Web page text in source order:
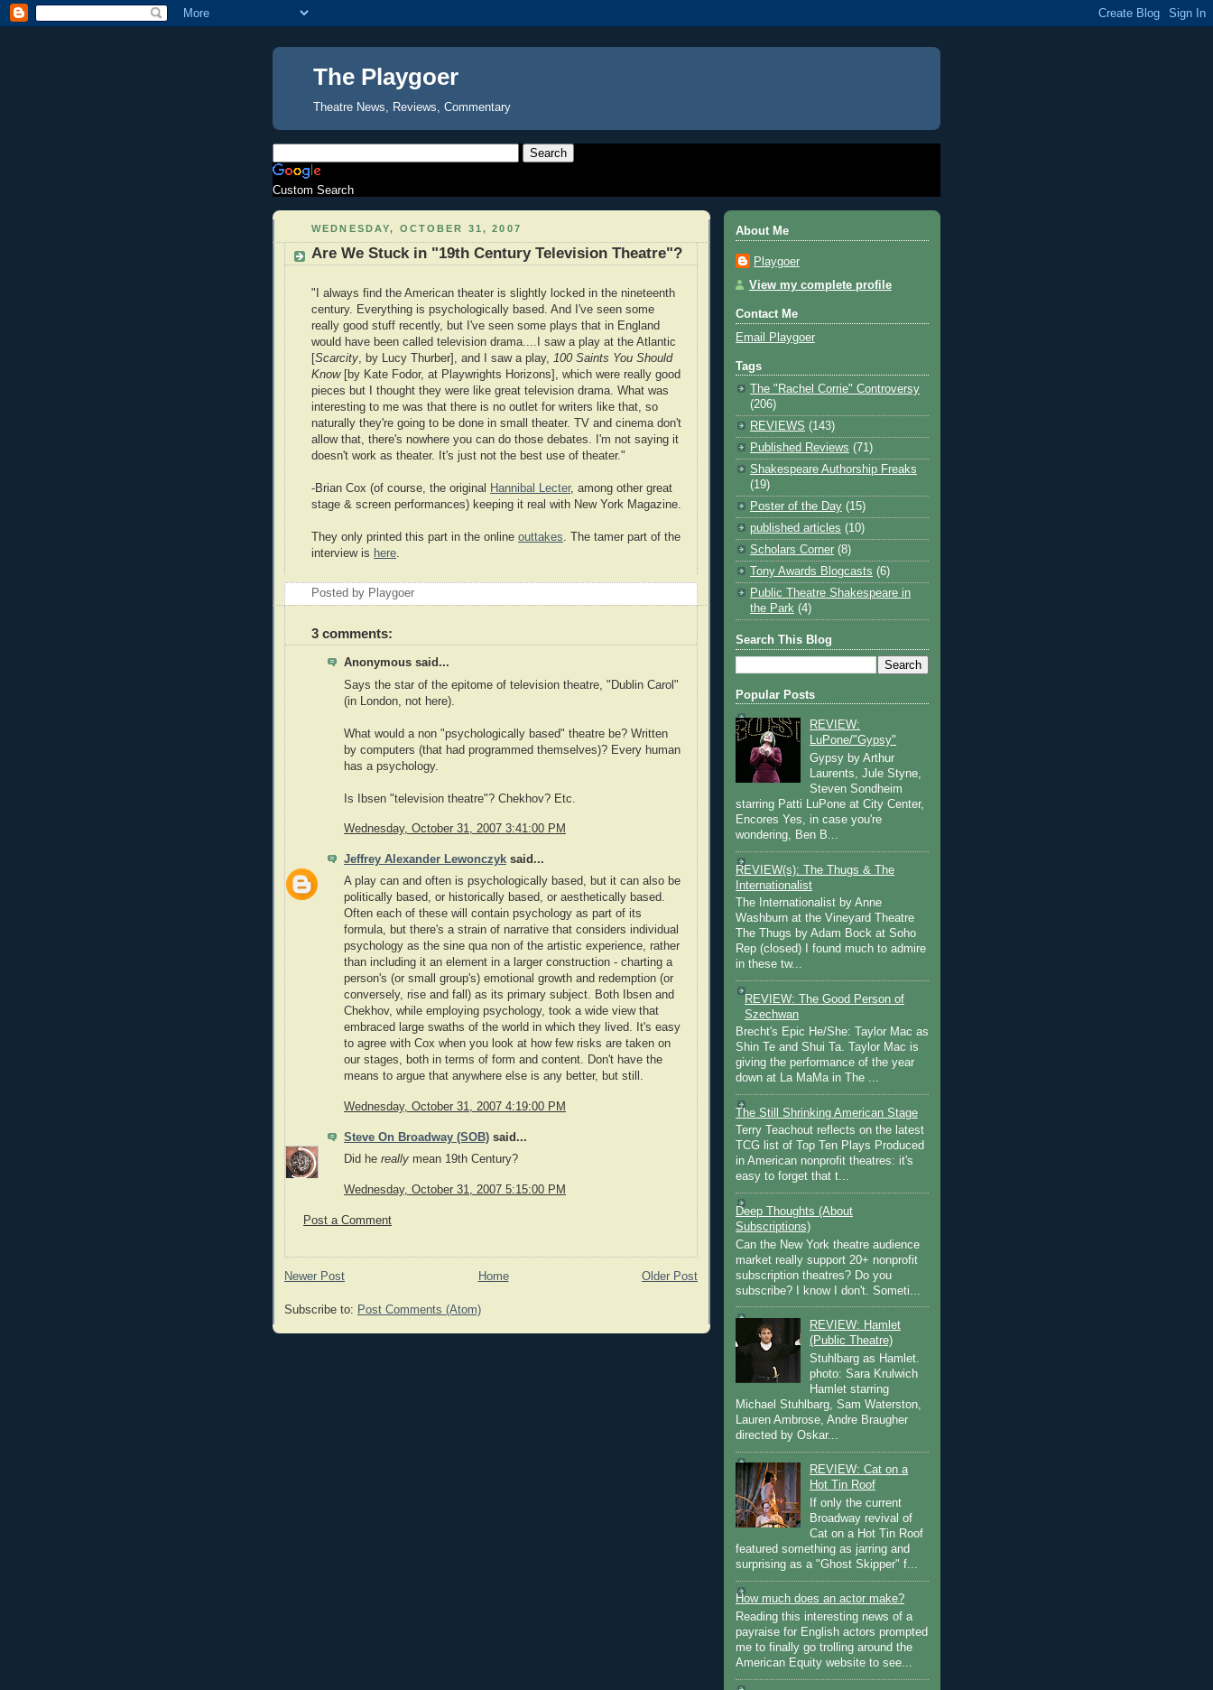
The Playgoer
Theatre News, Reviews, Commentary
Custom Search
WEDNESDAY, OCTOBER 31, 2007
Are We Stuck in "19th Century Television Theatre"?
"I always find the American theater is slightly locked in the nineteenth
century. Everything is psychologically based. And I've seen some
really good stuff recently, but I've seen some plays that in England
would have been called television drama.... I saw a play at the Atlantic
Scarcity, by Lucy Thurber], and I saw a play, 100 Saints You Should
Know[by Kate Fodor, at Playwrights Horizons], which were really good
pieces but I thought they were like great television drama. What was
interesting to me was that there is no outlet for writers like that, so
naturally they're going to be done in small theater. TV and cinema don't
allow that, there's nowhere you can do those debates. I'm not saying it
doesn't work as theater. It's just not the best use of theater."
-Brian Cox (of course, the original Hannibal Lecter, among other great
stage & screen performances) keeping it real with New York Magazine.
They only printed this part in the online outtakes. The tamer part of the
interview is here.
Posted by Playgoer
3 comments:
Anonymous said...
Says the star of the epitome of television theatre, "Dublin Carol"
(in London, not here).
What would a non "psychologically based" theatre be? Written
by computers (that had programmed themselves)? Every human
has a psychology.
Is Ibsen "television theatre"? Chekhov? Etc.
Wednesday, October 31, 2007 3:41:00 PM
Jeffrey Alexander Lewonczyk said...
A play can and often is psychologically based, but it can also be
politically based, or historically based, or aesthetically based.
Often each of these will contain psychology as part of its
formula, but there's a strain of narrative that considers individual
psychology as the sine qua non of the artistic experience, rather
than including it an element in a larger construction - charting a
person's (or small group's) emotional growth and redemption (or
conversely, rise and fall) as its primary subject. Both Ibsen and
Chekhov, while employing psychology, took a wide view that
embraced large swaths of the world in which they lived. It's easy
to agree with Cox when you look at how few risks are taken on
our stages, both in terms of form and content. Don't have the
means to argue that anywhere else is any better, but still.
Wednesday, October 31, 2007 4:19:00 PM
Steve On Broadway (SOB) said...
Did he really mean 19th Century?
Wednesday, October 31, 2007 5:15:00 PM
Post a Comment
Newer Post Older Post
Home
Subscribe to: Post Comments (Atom)
About Me
Playgoer
View my complete profile
Contact Me
Email Playgoer
Tags
The "Rachel Corrie" Controversy
(206)
REVIEWS (143)
Published Reviews (71)
Shakespeare Authorship Freaks
(19)
Poster of the Day (15)
published articles (10)
Scholars Corner (8)
Tony Awards Blogcasts (6)
Public Theatre Shakespeare in
the Park (4)
Search This Blog
Popular Posts
REVIEW:
LuPone/"Gypsy"
Gypsy by Arthur
Laurents, Jule Styne,
Steven Sondheim
starring Patti LuPone at City Center,
Encores Yes, in case you're
wondering, Ben B...
REVIEW(s): The Thugs & The
Internationalist
The Internationalist by Anne
Washburn at the Vineyard Theatre
The Thugs by Adam Bock at Soho
Rep (closed) I found much to admire
in these tw...
REVIEW: The Good Person of
Szechwan
Brecht's Epic He/She: Taylor Mac as
Shin Te and Shui Ta. Taylor Mac is
giving the performance of the year
down at La MaMa in The ...
The Still Shrinking American Stage
Terry Teachout reflects on the latest
TCG list of Top Ten Plays Produced
in American nonprofit theatres: it's
easy to forget that t...
Deep Thoughts (About
Subscriptions)
Can the New York theatre audience
market really support 20+ nonprofit
subscription theatres? Do you
subscribe? I know I don't. Someti...
REVIEW: Hamlet
(Public Theatre)
Stuhlbarg as Hamlet.
photo: Sara Krulwich
Hamlet starring
Michael Stuhlbarg, Sam Waterston,
Lauren Ambrose, Andre Braugher
directed by Oskar...
REVIEW: Cat on a
Hot Tin Roof
If only the current
Broadway revival of
Cat on a Hot Tin Roof
featured something as jarring and
surprising as a "Ghost Skipper" f...
How much does an actor make?
Reading this interesting news of a
payraise for English actors prompted
me to finally go trolling around the
American Equity website to see...